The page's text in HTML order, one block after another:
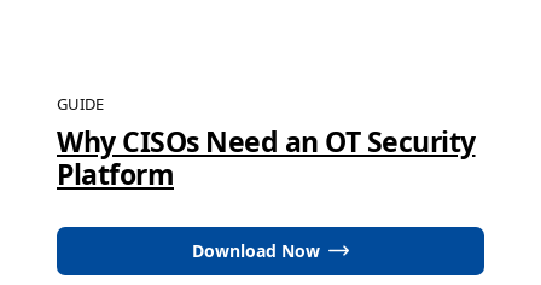
GUIDE
Why CISOs Need an OT Security
Platform
Download Now